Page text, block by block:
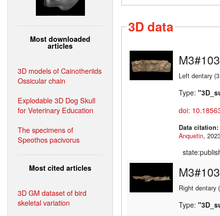
Most downloaded
articles
3D models of Cainotheriids
Ossicular chain
Explodable 3D Dog Skull
for Veterinary Education
The specimens of
Speothos pacivorus
Most cited articles
3D GM dataset of bird
skeletal variation
3D data
Left dentary
Type:
doi:
Data citation:
Anquetin
Right dentary
Type: